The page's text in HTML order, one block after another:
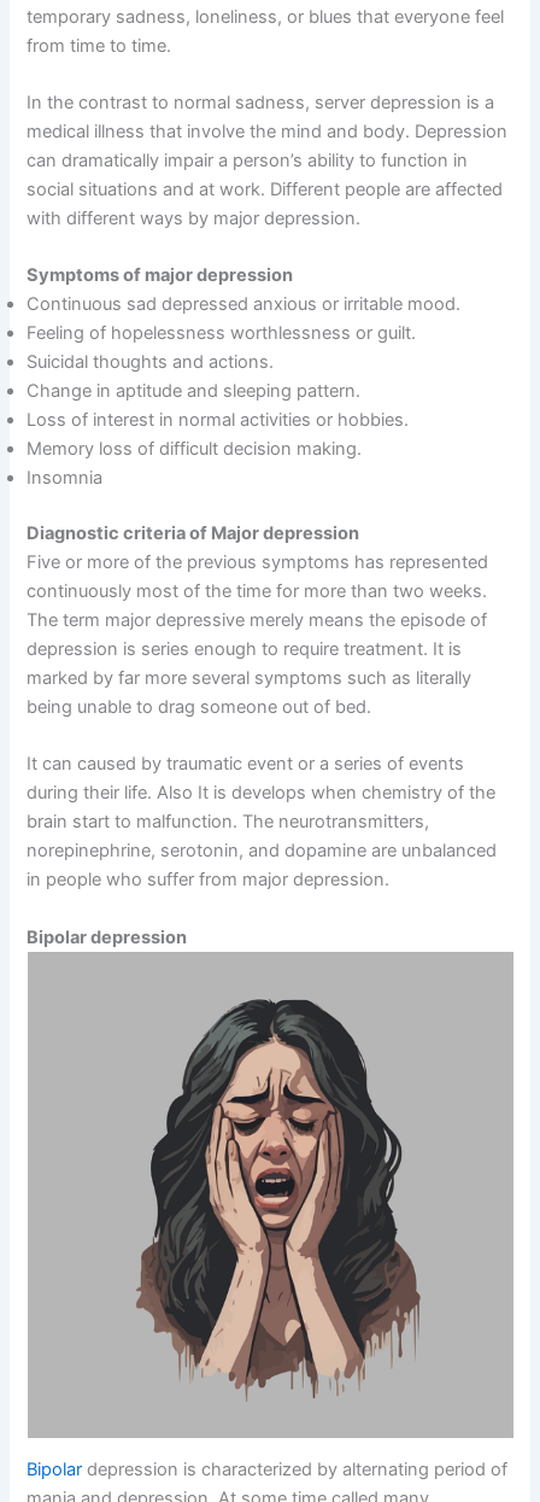
temporary sadness, loneliness, or blues that everyone feel
from time to time.
In the contrast to normal sadness, server depression is a
medical illness that involve the mind and body. Depression
can dramatically impair a person’s ability to function in
social situations and at work. Different people are affected
with different ways by major depression.
Symptoms of major depression
Continuous sad depressed anxious or irritable mood.
Feeling of hopelessness worthlessness or guilt.
Suicidal thoughts and actions.
Change in aptitude and sleeping pattern.
Loss of interest in normal activities or hobbies.
Memory loss of difficult decision making.
Insomnia
Diagnostic criteria of Major depression
Five or more of the previous symptoms has represented
continuously most of the time for more than two weeks.
The term major depressive merely means the episode of
depression is series enough to require treatment. It is
marked by far more several symptoms such as literally
being unable to drag someone out of bed.
It can caused by traumatic event or a series of events
during their life. Also It is develops when chemistry of the
brain start to malfunction. The neurotransmitters,
norepinephrine, serotonin, and dopamine are unbalanced
in people who suffer from major depression.
Bipolar depression
Bipolar depression is characterized by alternating period of